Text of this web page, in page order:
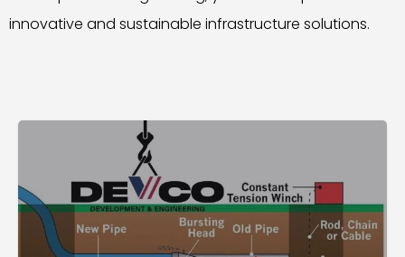
innovative and sustainable infrastructure solutions.